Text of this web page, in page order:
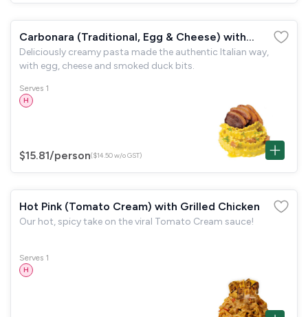
Carbonara (Traditional, Egg & Cheese) with
Smoked Duck
Deliciously creamy pasta made the authentic Italian way,
with egg, cheese and smoked duck bits.
Serves 1
H
$15.81/person($14.50 w/o GST)
Hot Pink (Tomato Cream) with Grilled Chicken
Our hot, spicy take on the viral Tomato Cream sauce!
Serves 1
H